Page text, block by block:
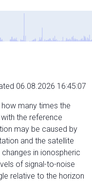
06.08.2026 16:45:07
many times the
the reference
may be caused by
and the satellite
in ionospheric
of signal-to-noise
relative to the horizon